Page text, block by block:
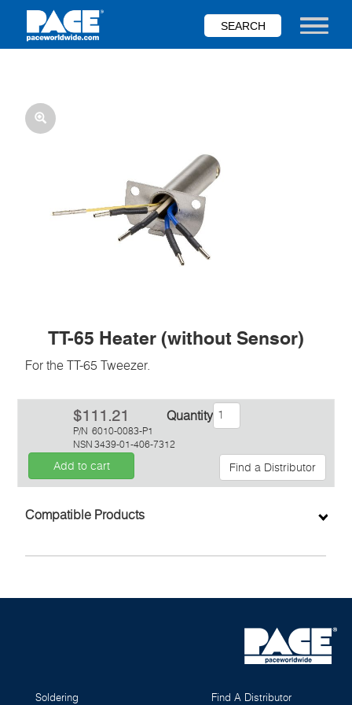
main
Toggle
TT-65 Heater (without Sensor)
For the TT-65 Tweezer.
P/N 6010-0083-P1
NSN 3439-01-406-7312
$111.21 Quantity
Add to cart Find a Distributor
Compatible Products
Soldering Find A Distributor